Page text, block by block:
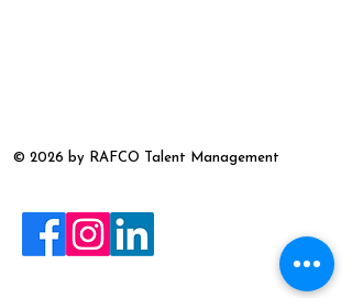
© 2026 by RAFCO Talent Management